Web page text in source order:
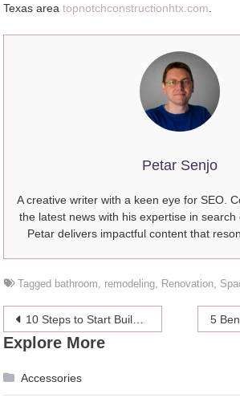
Texas areatopnotchconstructionhtx.com
Petar Senjo
A creative writer with a keen eye for SEO.
the latest news with his expertise in search
Petar delivers impactful content that
Tagged bathroom remodeling Renovation
Post
navigation
10 Steps to Start Building Your Family Tree
Explore More
Accessories